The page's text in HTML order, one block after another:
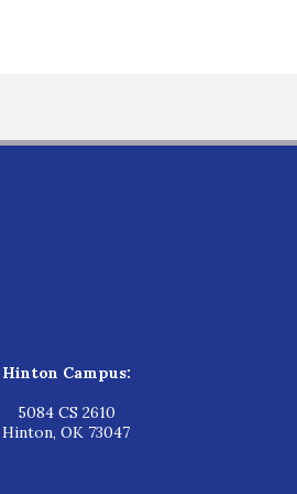
Hinton Campus:
5084 CS 2610
Hinton, OK 73047